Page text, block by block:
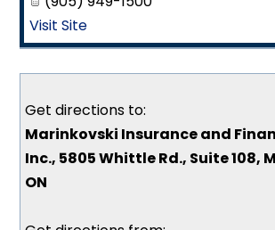
Visit Site
Get directions to:
Marinkovski Insurance and
Inc., 5805 Whittle Rd., Suite 108,
ON